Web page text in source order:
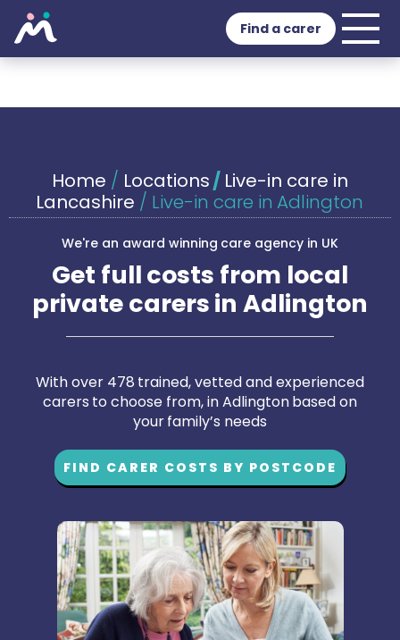
Find a carer
Home / Locations/ Live-in care in
Lancashire / Live-in care in Adlington
We're an award winning care agency in UK
Get full costs from local
private carers in Adlington
With over 478 trained, vetted and experienced
carers to choose from, in Adlington based on
your family’s needs
FIND CARER COSTS BY POSTCODE